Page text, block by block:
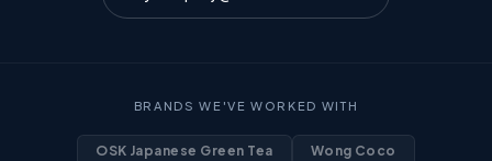
BRANDS WE'VE WORKED WITH
OSK Japanese Green Tea Wong Coco